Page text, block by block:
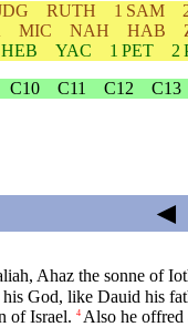
RUTH 1 SAM
MIC NAH HAB
HEB YAC 1 PET 2
C10 C11 C12 C13
◄
Ahaz the sonne of
God, like Dauid his
of Israel. 4 Also he offred